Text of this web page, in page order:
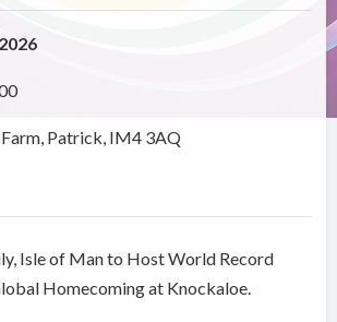
Patrick, IM4 3AQ
Isle of Man to Host World Record
Homecoming at Knockaloe.